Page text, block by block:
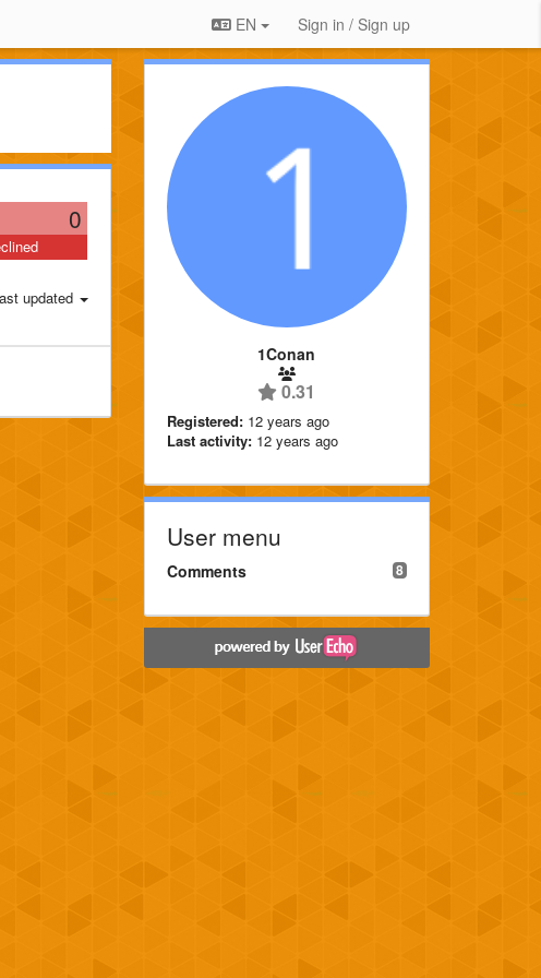
EN Sign in / Sign up
0
updated
1Conan
0.31
Registered: 12 years ago
Last activity: 12 years ago
User menu
8
Comments